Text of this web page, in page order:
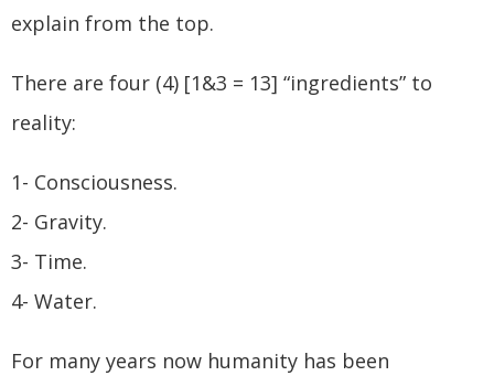
explain from the top.
There are four (4) [1&3 = 13] “ingredients” to
reality:
1- Consciousness.
2- Gravity.
3- Time.
4- Water.
For many years now humanity has been